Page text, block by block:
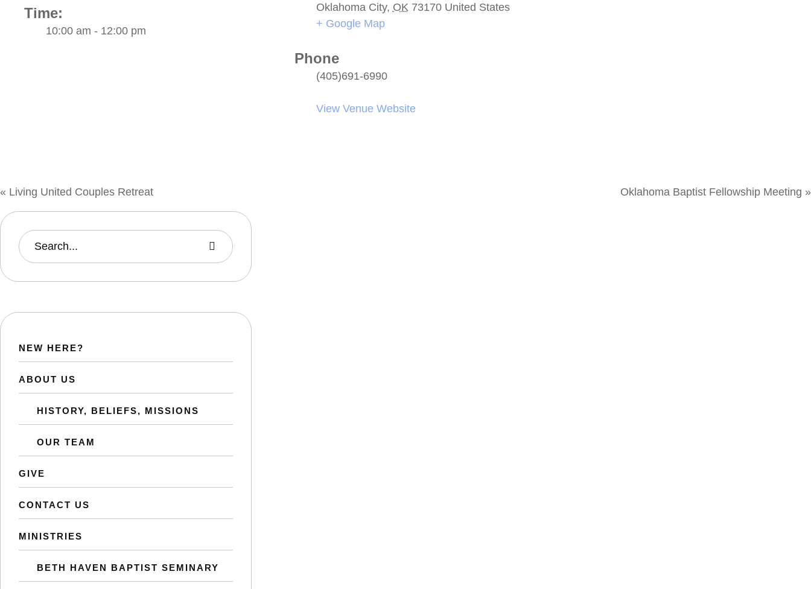
Time:
10:00 am - 12:00 pm
Oklahoma City, OK 73170 United States
+ Google Map
Phone
(405)691-6990
View Venue Website
« Living United Couples Retreat Oklahoma Baptist Fellowship Meeting »
NEW HERE?
ABOUT US
HISTORY, BELIEFS, MISSIONS
OUR TEAM
GIVE
CONTACT US
MINISTRIES
BETH HAVEN BAPTIST SEMINARY